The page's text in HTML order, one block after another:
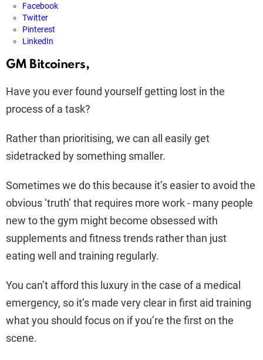
Facebook
Twitter
Pinterest
LinkedIn
GM Bitcoiners,
Have you ever found yourself getting lost in the
process of a task?
Rather than prioritising, we can all easily get
sidetracked by something smaller.
Sometimes we do this because it’s easier to avoid the
obvious ‘truth’ that requires more work - many people
new to the gym might become obsessed with
supplements and fitness trends rather than just
eating well and training regularly.
You can’t afford this luxury in the case of a medical
emergency, so it’s made very clear in first aid training
what you should focus on if you’re the first on the
scene.